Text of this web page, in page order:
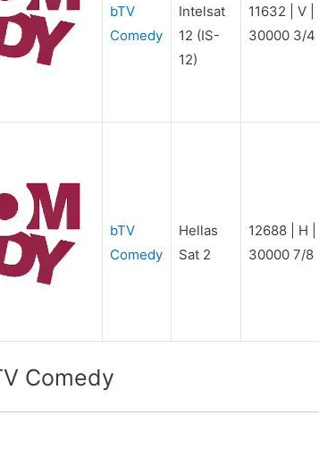
bTV
Comedy
Intelsat
12 (IS-
12)
11632 | V |
30000 3/4
bTV
Comedy
Hellas
Sat 2
12688 | H |
30000 7/8
Comedy